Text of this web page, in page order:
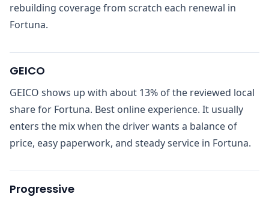
rebuilding coverage from scratch each renewal in
Fortuna.
GEICO
GEICO shows up with about 13% of the reviewed local
share for Fortuna. Best online experience. It usually
enters the mix when the driver wants a balance of
price, easy paperwork, and steady service in Fortuna.
Progressive